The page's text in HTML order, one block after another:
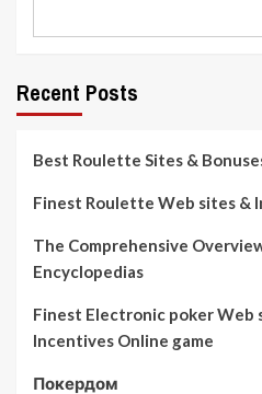
Recent Posts
Best Roulette Sites &
Finest Roulette Web sites &
The Comprehensive
Encyclopedias
Finest Electronic poker Web
Incentives Online game
Покердом